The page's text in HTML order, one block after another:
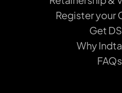
Register your
Get
Why
FAQs